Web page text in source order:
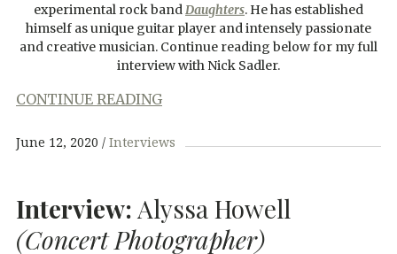
experimental rock bandDaughters. He has established
himself as unique guitar player and intensely passionate
and creative musician. Continue reading below for my full
interview with Nick Sadler.
CONTINUE READING
June 12, 2020 Interviews
Interview: Alyssa Howell
(Concert Photographer)